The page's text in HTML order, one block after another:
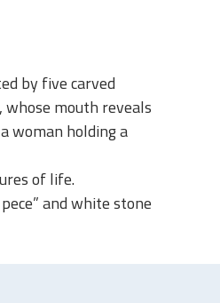
by five carved
mouth reveals
woman holding a
of life.
and white stone